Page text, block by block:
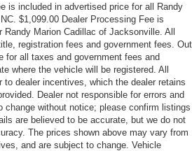
is included in advertised price for all Randy
$1,099.00 Dealer Processing Fee is
Randy Marion Cadillac of Jacksonville. All
registration fees and government fees. Out
for all taxes and government fees and
where the vehicle will be registered. All
to dealer incentives, which the dealer retains
Dealer not responsible for errors and
without notice; please confirm listings
are believed to be accurate, but we do not
The prices shown above may vary from
and are subject to change. Vehicle